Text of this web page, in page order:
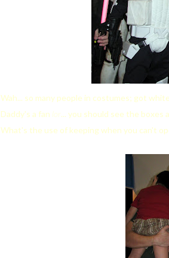
Wah... so many people in costumes; got
Daddy's a fan lor... you should see the boxes
What's the use of keeping when you can't